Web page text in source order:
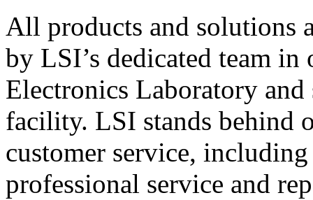
All products and solutions
by LSI’s dedicated team in
Electronics Laboratory
facility. LSI stands behind
customer service,
professional service and